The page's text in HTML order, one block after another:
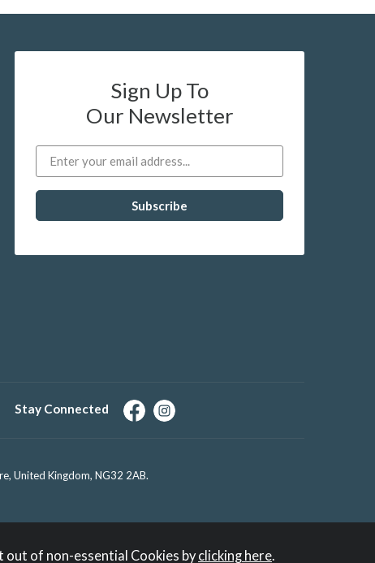
Sign Up To
Our Newsletter
Stay Connected
United Kingdom, NG32 2AB.
out of non-essential Cookies byclicking here.